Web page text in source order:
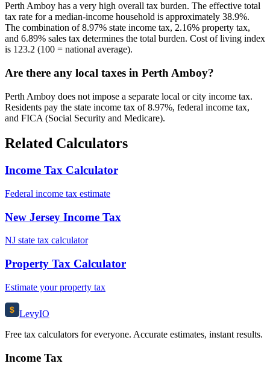
Perth Amboy has a very high overall tax burden. The effective total
tax rate for a median-income household is approximately 38.9%.
The combination of 8.97% state income tax, 2.16% property tax,
and 6.89% sales tax determines the total burden. Cost of living index
is 123.2 (100 = national average).
Are there any local taxes in Perth Amboy?
Perth Amboy does not impose a separate local or city income tax.
Residents pay the state income tax of 8.97%, federal income tax,
and FICA (Social Security and Medicare).
Related Calculators
Income Tax Calculator
Federal income tax estimate
New Jersey Income Tax
NJ state tax calculator
Property Tax Calculator
Estimate your property tax
$ LevyIO
Free tax calculators for everyone. Accurate estimates, instant results.
Income Tax